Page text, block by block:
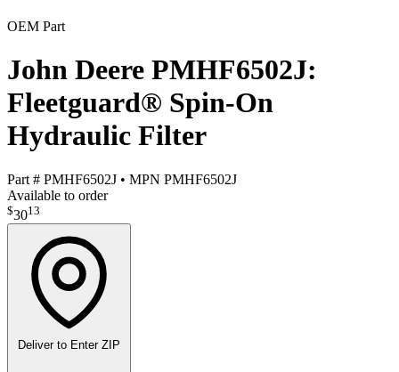
OEM Part
John Deere PMHF6502J:
Fleetguard® Spin-On
Hydraulic Filter
Part # PMHF6502J • MPN PMHF6502J
Available to order
$3013
Deliver to Enter ZIP